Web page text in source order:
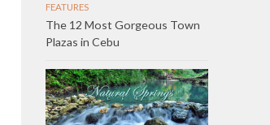
FEATURES
The 12 Most Gorgeous Town
Plazas in Cebu